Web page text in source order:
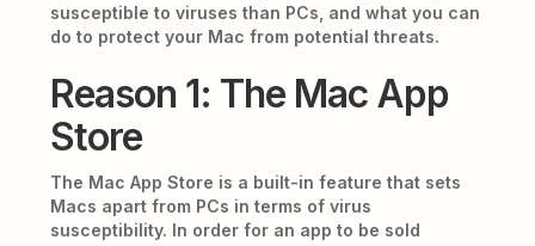
susceptible to viruses than PCs, and what you can
do to protect your Mac from potential threats.
Reason 1: The Mac App
Store
The Mac App Store is a built-in feature that sets
Macs apart from PCs in terms of virus
susceptibility. In order for an app to be sold